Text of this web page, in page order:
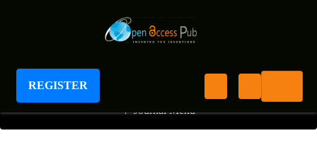
REGISTER
International Marine Science Journal
+ Journal Menu